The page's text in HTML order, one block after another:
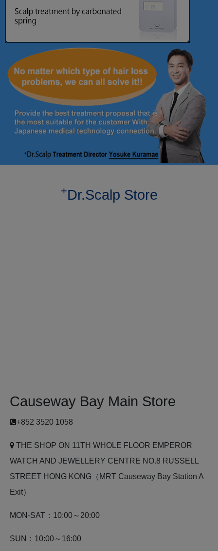
+Dr.Scalp Store
Causeway Bay Main Store
+852 3520 1058
THE SHOP ON 11TH WHOLE FLOOR EMPEROR
WATCH AND JEWELLERY CENTRE NO.8 RUSSELL
STREET HONG KONG（MRT Causeway Bay Station A
Exit）
MON-SAT：10:00～20:00
SUN：10:00～16:00